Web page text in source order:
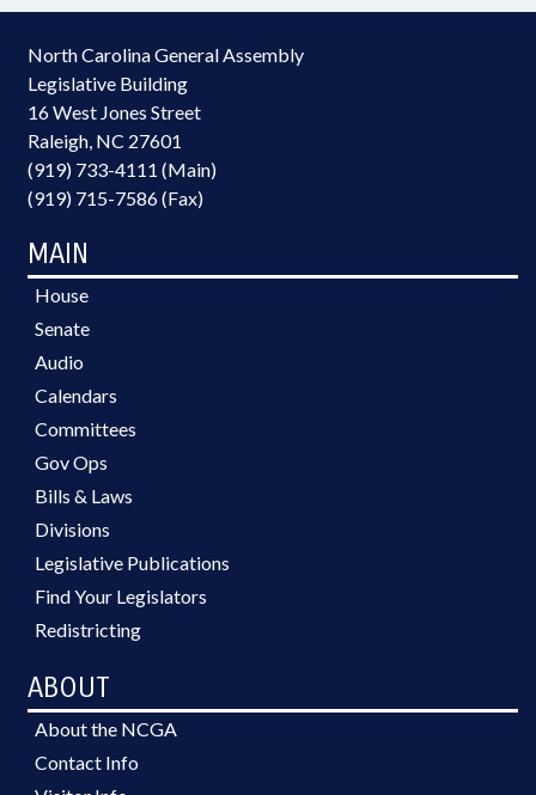
North Carolina General Assembly
Legislative Building
16 West Jones Street
Raleigh, NC 27601
(919) 733-4111 (Main)
(919) 715-7586 (Fax)
MAIN
House
Senate
Audio
Calendars
Committees
Gov Ops
Bills & Laws
Divisions
Legislative Publications
Find Your Legislators
Redistricting
ABOUT
About the NCGA
Contact Info